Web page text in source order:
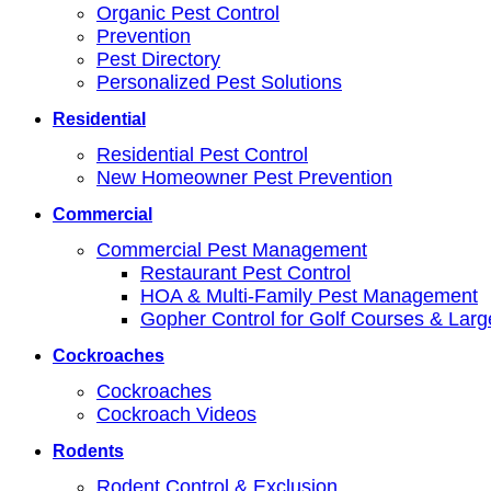
Organic Pest Control
Prevention
Pest Directory
Personalized Pest Solutions
Residential
Residential Pest Control
New Homeowner Pest Prevention
Commercial
Commercial Pest Management
Restaurant Pest Control
HOA & Multi-Family Pest Management
Gopher Control for Golf Courses &
Cockroaches
Cockroaches
Cockroach Videos
Rodents
Rodent Control & Exclusion